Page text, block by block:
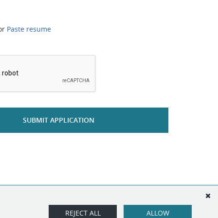
Paste resume
SUBMIT APPLICATION
ALLOW
REJECT ALL